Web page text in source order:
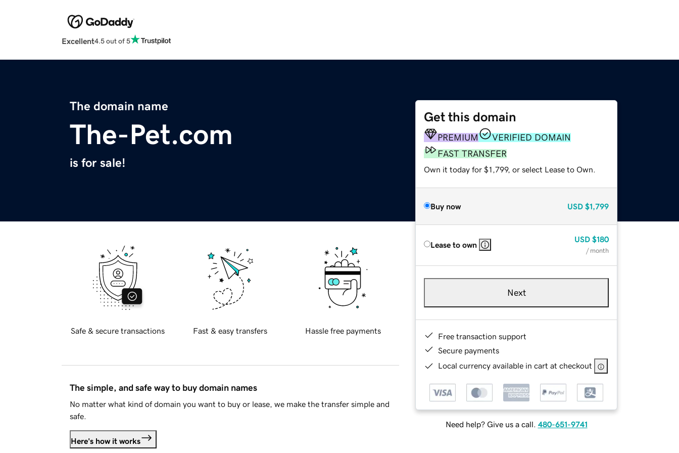
Excellent4.5 out of 5
The domain name
The-Pet.com
is for sale!
Get this domain
PREMIUM
VERIFIED DOMAIN
FAST TRANSFER
Own it today for $1,799, or select Lease to Own.
Buy now USD $1,799
Lease to own
USD $180
/ month
Next
Free transaction support
Secure payments
Local currency available in cart at checkout
Need help? Give us a call. 480-651-9741
Safe & secure transactions Fast & easy transfers Hassle free payments
The simple, and safe way to buy domain names
No matter what kind of domain you want to buy or lease, we make the transfer simple and
safe.
Here's how it works